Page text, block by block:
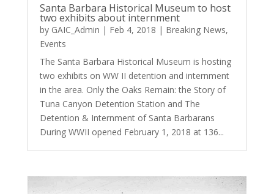
Santa Barbara Historical Museum to host
two exhibits about internment
by GAIC_Admin | Feb 4, 2018 | Breaking News,
Events
The Santa Barbara Historical Museum is hosting
two exhibits on WW II detention and internment
in the area. Only the Oaks Remain: the Story of
Tuna Canyon Detention Station and The
Detention & Internment of Santa Barbarans
During WWII opened February 1, 2018 at 136...